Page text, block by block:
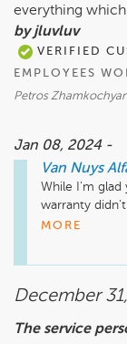
everything
by jluvluv
VERIFIED
EMPLOYEES
Petros
Jan 08, 2024 -
Van Nuys
While I'm
warranty
it to. If you'd
Mike
MORE
December
The service